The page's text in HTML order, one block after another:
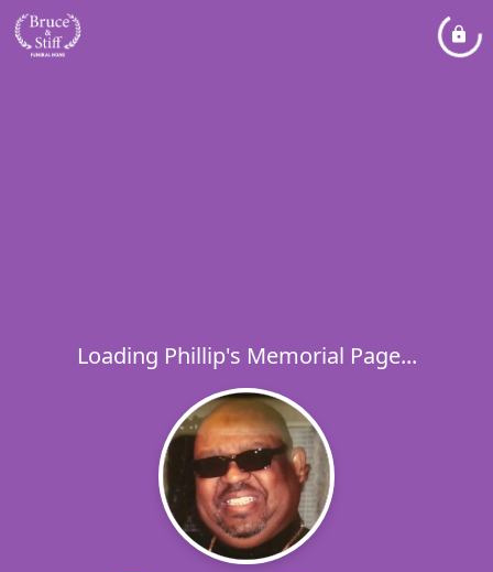
Loading Phillip's Memorial Page...